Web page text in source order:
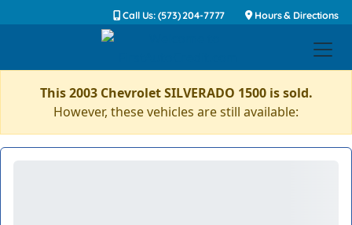
Call Us: (573) 204-7777 Hours & Directions
This 2003 Chevrolet SILVERADO 1500 is sold.
However, these vehicles are still available: